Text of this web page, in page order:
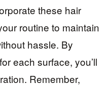
these hair
routine to maintain
hassle. By
each surface, you’ll
Remember,